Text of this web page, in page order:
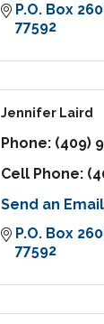
P.O. Box
77592
Jennifer Laird
Phone: (409)
Cell Phone:
Send an Email
P.O. Box
77592